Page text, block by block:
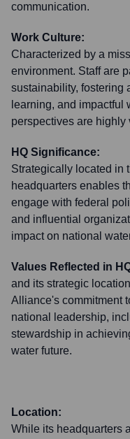
communication.
Work Culture:
Characterized by a
environment. Staff are
sustainability, fostering
learning, and impactful
perspectives are highly
HQ Significance:
Strategically located in
headquarters enables
engage with federal
and influential
impact on national
Values Reflected in
and its strategic
Alliance's commitment
national leadership,
stewardship in
water future.
Location:
While its headquarters